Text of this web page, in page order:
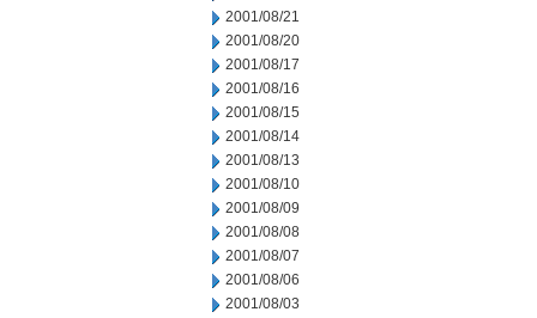
2001/08/21
2001/08/20
2001/08/17
2001/08/16
2001/08/15
2001/08/14
2001/08/13
2001/08/10
2001/08/09
2001/08/08
2001/08/07
2001/08/06
2001/08/03